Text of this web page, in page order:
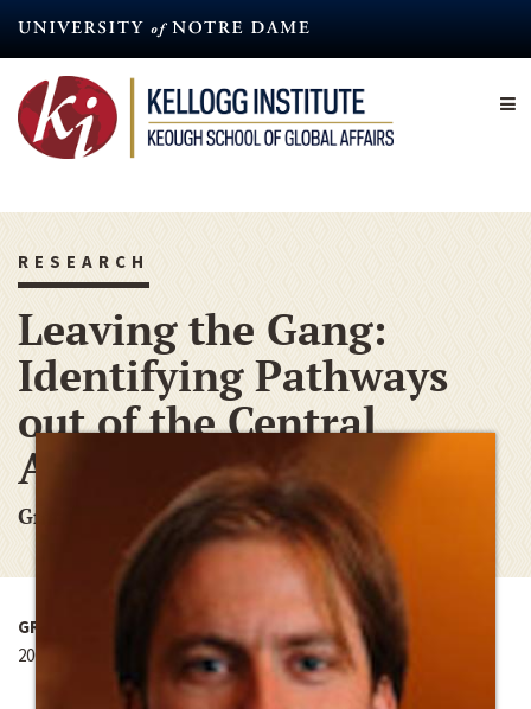
content
RESEARCH
Leaving the Gang:
Identifying Pathways
out of the Central
American Gang
Graduate Research Grant
GRANT YEAR
2007-2008